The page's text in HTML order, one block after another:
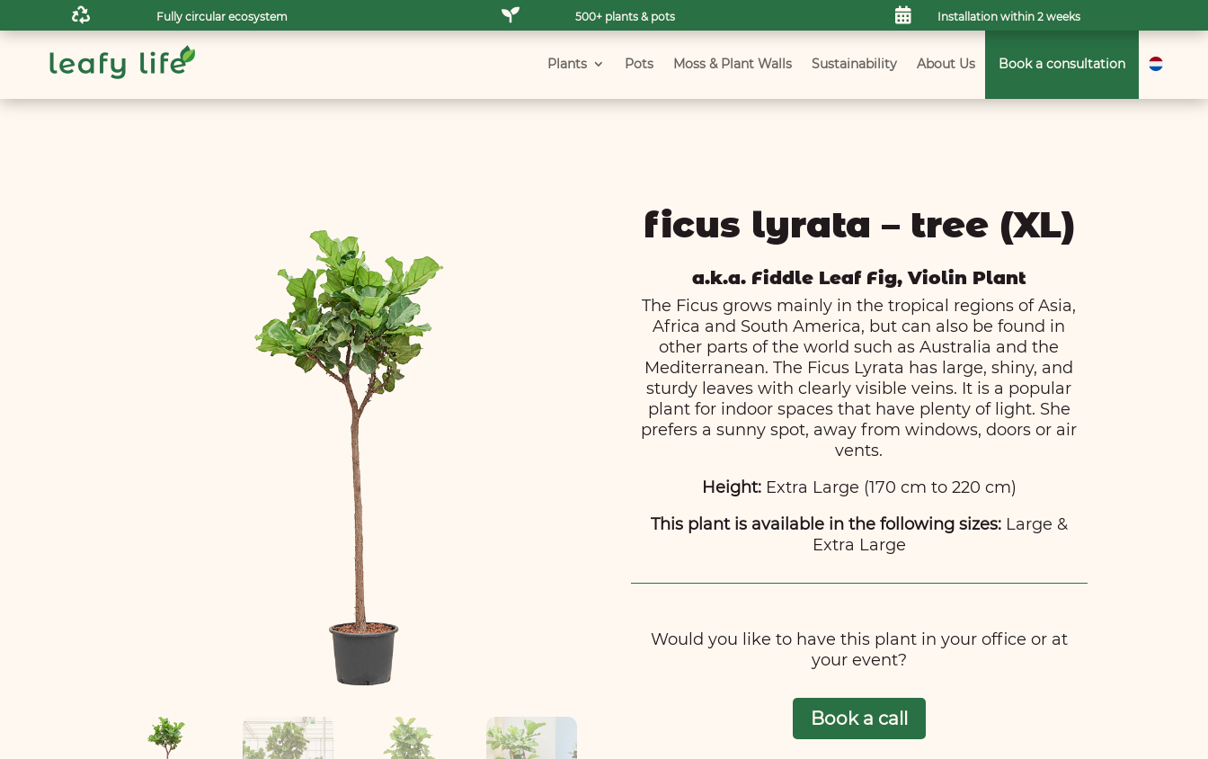
 Fully circular ecosystem  500+ plants & pots  Installation within 2 weeks
Plants Pots Moss & Plant Walls Sustainability About Us Book a consultation
ficus lyrata – tree (XL)
a.k.a. Fiddle Leaf Fig, Violin Plant
The Ficus grows mainly in the tropical regions of Asia,
Africa and South America, but can also be found in
other parts of the world such as Australia and the
Mediterranean. The Ficus Lyrata has large, shiny, and
sturdy leaves with clearly visible veins. It is a popular
plant for indoor spaces that have plenty of light. She
prefers a sunny spot, away from windows, doors or air
vents.
Height:Extra Large (170 cm to 220 cm)
This plant is available in the following sizes:Large &
Extra Large
Would you like to have this plant in your office or at
your event?
Book a call